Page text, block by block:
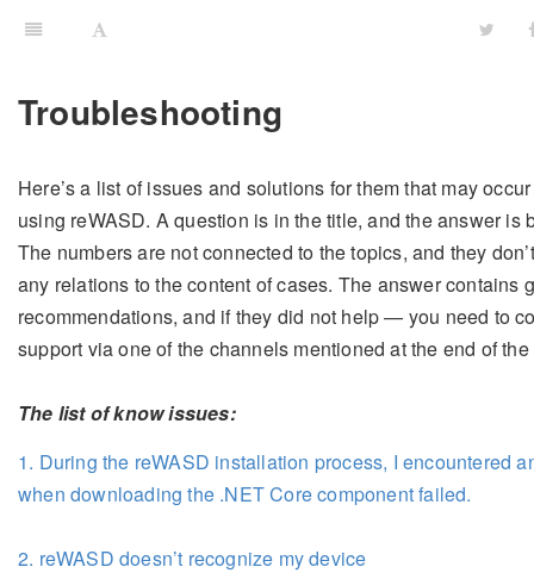
Troubleshooting
Here’s a list of issues and solutions for them that may
using reWASD. A question is in the title, and the answer is
The numbers are not connected to the topics, and they
any relations to the content of cases. The answer contains
recommendations, and if they did not help — you need to
support via one of the channels mentioned at the end of
The list of know issues:
1. During the reWASD installation process, I encountered
when downloading the .NET Core component failed.
2. reWASD doesn’t recognize my device